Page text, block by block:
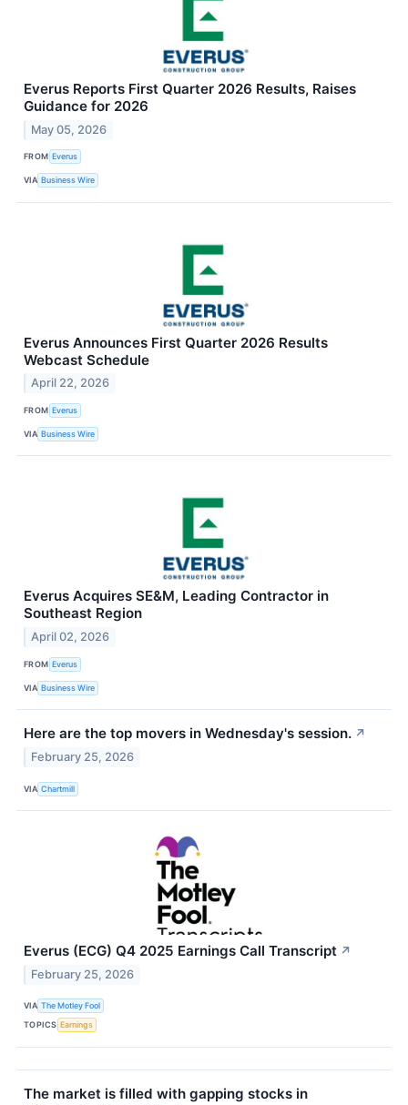
Everus Reports First Quarter 2026 Results, Raises
Guidance for 2026
May 05, 2026
FROM Everus
VIA Business Wire
Everus Announces First Quarter 2026 Results
Webcast Schedule
April 22, 2026
FROM Everus
VIA Business Wire
Everus Acquires SE&M, Leading Contractor in
Southeast Region
April 02, 2026
FROM Everus
VIA Business Wire
Here are the top movers in Wednesday's session. ↗
February 25, 2026
VIA Chartmill
Everus (ECG) Q4 2025 Earnings Call Transcript ↗
February 25, 2026
VIA The Motley Fool
TOPICS Earnings
The market is filled with gapping stocks in